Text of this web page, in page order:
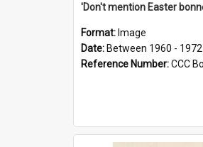
Format: Image
Date: Between 1960 - 1972
Reference Number:CCC